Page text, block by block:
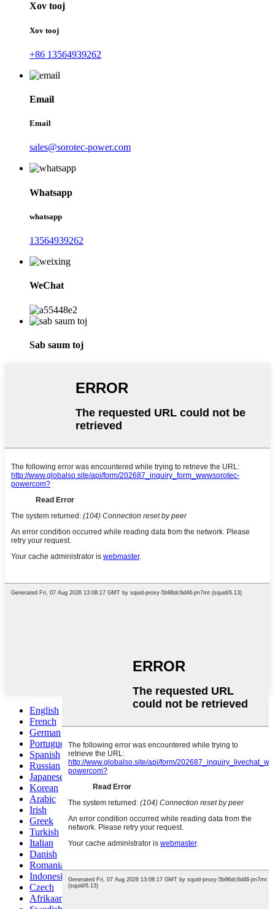
Xov tooj
Xov tooj
+86 13564939262
Email
Email
sales@sorotec-power.com
Whatsapp
whatsapp
13564939262
WeChat
Sab saum toj
English
French
German
Portuguese
Spanish
Russian
Japanese
Korean
Arabic
Irish
Greek
Turkish
Italian
Danish
Romanian
Indonesian
Czech
Afrikaans